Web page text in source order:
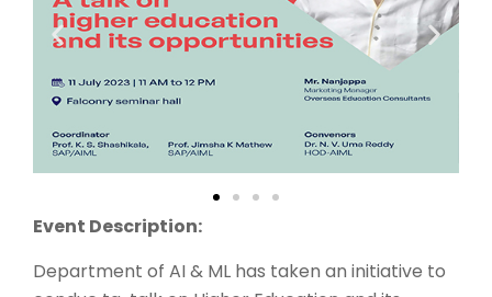
Event Description:
Department of AI & ML has taken an initiative to